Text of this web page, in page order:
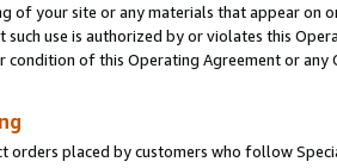
of your site or any materials that appear on
such use is authorized by or violates this
of this Operating Agreement or
orders placed by customers who follow